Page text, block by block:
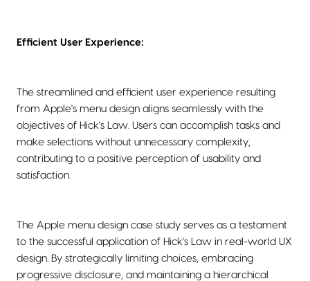
Efficient User Experience:
The streamlined and efficient user experience resulting
from Apple's menu design aligns seamlessly with the
objectives of Hick's Law. Users can accomplish tasks and
make selections without unnecessary complexity,
contributing to a positive perception of usability and
satisfaction.
The Apple menu design case study serves as a testament
to the successful application of Hick's Law in real-world UX
design. By strategically limiting choices, embracing
progressive disclosure, and maintaining a hierarchical